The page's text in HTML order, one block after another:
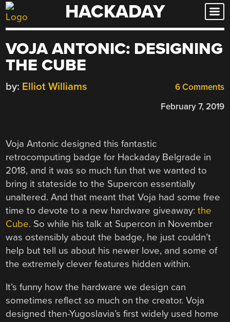
Skip
to
HACKADAY
VOJA ANTONIC: DESIGNING
THE CUBE
6 Comments
by: Elliot Williams
February 7, 2019
Voja Antonic designed this fantastic
retrocomputing badge for Hackaday Belgrade in
2018, and it was so much fun that we wanted to
bring it stateside to the Supercon essentially
unaltered. And that meant that Voja had some free
time to devote to a new hardware giveaway:the
Cube. So while his talk at Supercon in November
was ostensibly about the badge, he just couldn’t
help but tell us about his newer love, and some of
the extremely clever features hidden within.
It’s funny how the hardware we design can
sometimes reflect so much on the creator. Voja
designed then-Yugoslavia’s first widely used home